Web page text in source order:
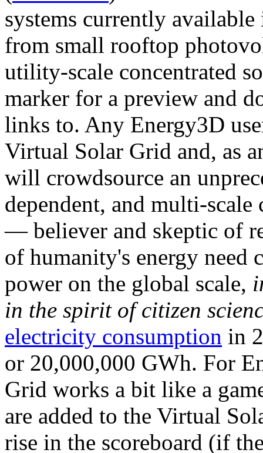
systems currently
from small rooftop
utility-scale concentrated
marker for a preview and
links to. Any Energy3D
Virtual Solar Grid and, as
will crowdsource an
dependent, and multi-
— believer and skeptic of
of humanity's energy need
power on the global scale,
in the spirit of citizen
electricity consumption in
or 20,000,000 GWh. For
Grid works a bit like a
are added to the Virtual
rise in the scoreboard (if